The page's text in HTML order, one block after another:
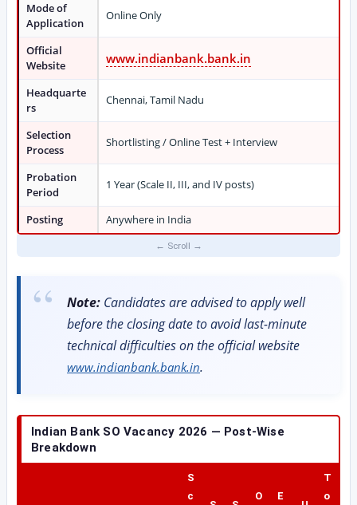
Mode of
Application
Online Only
Official
Website
www.indianbank.bank.in
Headquarte
rs
Chennai, Tamil Nadu
Selection
Process
Shortlisting / Online Test + Interview
Probation
Period
1 Year (Scale II, III, and IV posts)
Posting Anywhere in India
Note: Candidates are advised to apply well
before the closing date to avoid last-minute
technical difficulties on the official website
www.indianbank.bank.in.
Indian Bank SO Vacancy 2026 — Post-Wise
Breakdown
S
c
O
E
T
o